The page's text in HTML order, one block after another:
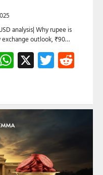
analysis| Why rupee is
exchange outlook, ₹90…
WhatsApp
X Twitter